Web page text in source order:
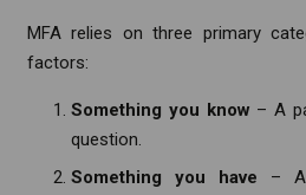
MFA relies on three primary
factors:
Something you know – A
question.
Something you have – A